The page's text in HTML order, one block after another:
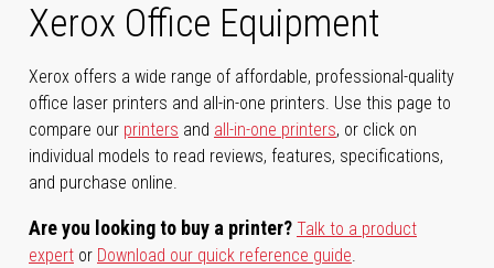
Xerox Office Equipment
Xerox offers a wide range of affordable, professional-quality
office laser printers and all-in-one printers. Use this page to
compare our printers and all-in-one printers, or click on
individual models to read reviews, features, specifications,
and purchase online.
Are you looking to buy a printer? Talk to a product
expert or Download our quick reference guide.